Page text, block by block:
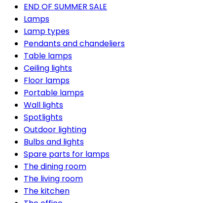
END OF SUMMER SALE
Lamps
Lamp types
Pendants and chandeliers
Table lamps
Ceiling lights
Floor lamps
Portable lamps
Wall lights
Spotlights
Outdoor lighting
Bulbs and lights
Spare parts for lamps
The dining room
The living room
The kitchen